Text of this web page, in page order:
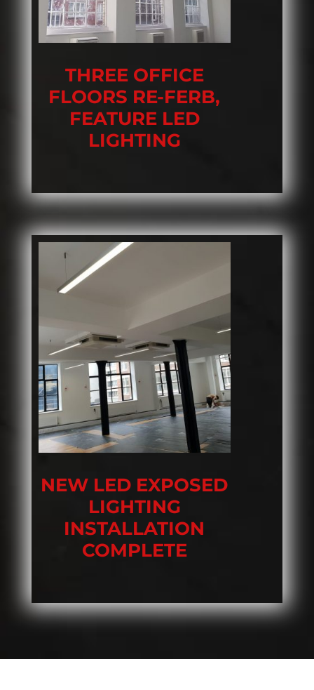
THREE OFFICE
FLOORS RE-FERB,
FEATURE LED
LIGHTING
NEW LED EXPOSED
LIGHTING
INSTALLATION
COMPLETE